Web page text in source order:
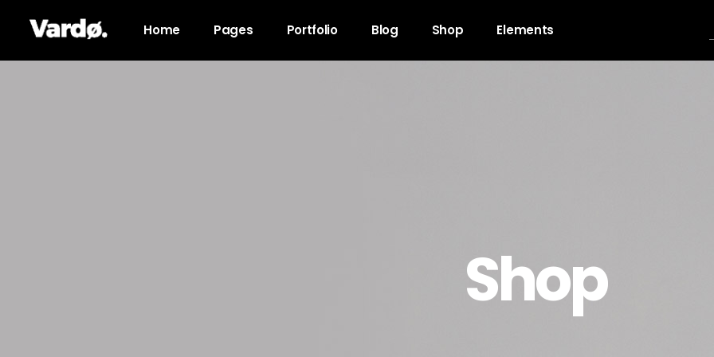
Home Pages Portfolio Blog Shop Elements
Contact Forms
Shop